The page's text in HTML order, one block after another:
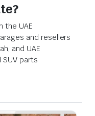
the UAE
and resellers
and UAE
parts